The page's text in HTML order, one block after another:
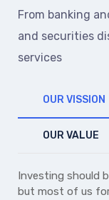
From banking
and securities
services
OUR VISSION
OUR VALUE
Investing should
but most of us